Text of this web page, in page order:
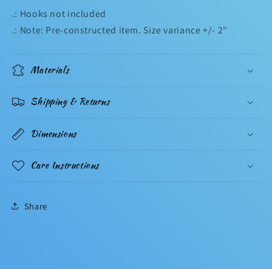
.: Hooks not included
.: Note: Pre-constructed item. Size variance +/- 2"
Materials
Shipping & Returns
Dimensions
Care Instructions
Share